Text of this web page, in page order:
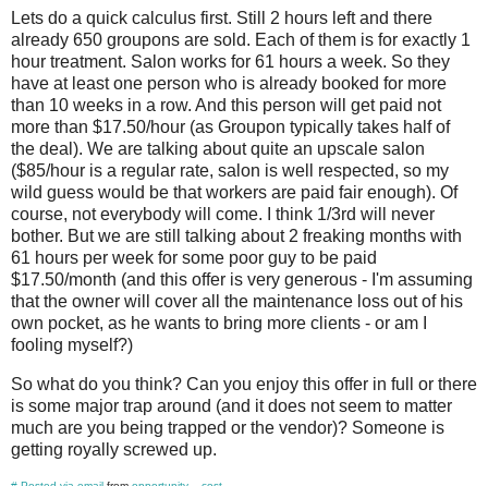
Lets do a quick calculus first. Still 2 hours left and there
already 650 groupons are sold. Each of them is for exactly 1
hour treatment. Salon works for 61 hours a week. So they
have at least one person who is already booked for more
than 10 weeks in a row. And this person will get paid not
more than $17.50/hour (as Groupon typically takes half of
the deal). We are talking about quite an upscale salon
($85/hour is a regular rate, salon is well respected, so my
wild guess would be that workers are paid fair enough). Of
course, not everybody will come. I think 1/3rd will never
bother. But we are still talking about 2 freaking months with
61 hours per week for some poor guy to be paid
$17.50/month (and this offer is very generous - I'm assuming
that the owner will cover all the maintenance loss out of his
own pocket, as he wants to bring more clients - or am I
fooling myself?)
So what do you think? Can you enjoy this offer in full or there
is some major trap around (and it does not seem to matter
much are you being trapped or the vendor)? Someone is
getting royally screwed up.